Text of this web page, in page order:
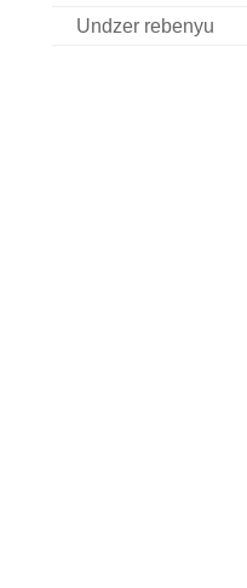
Undzer rebenyu